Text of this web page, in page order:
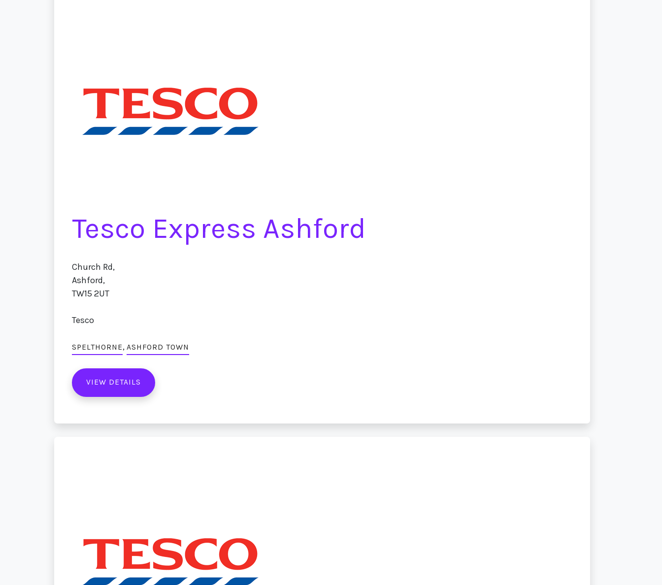
Tesco Express Ashford
Church Rd,
Ashford,
TW15 2UT
Tesco
SPELTHORNE, ASHFORD TOWN
VIEW DETAILS